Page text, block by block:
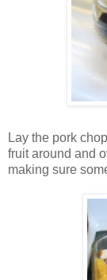
Lay the pork
fruit around and
making sure